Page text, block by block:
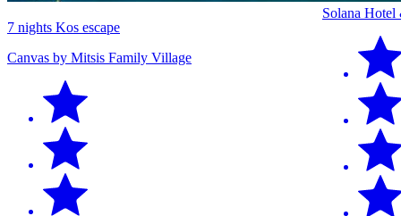
7 nights Kos escape
Canvas by Mitsis Family Village
Solana Hotel